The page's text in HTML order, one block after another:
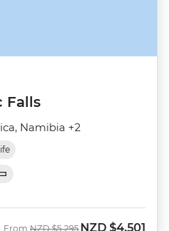
Falls
Namibia +2
From Was
NZD $5,295 Now
NZD $4,501